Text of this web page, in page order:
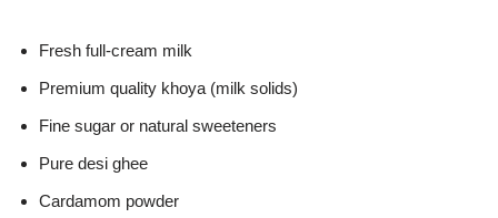
Fresh full-cream milk
Premium quality khoya (milk solids)
Fine sugar or natural sweeteners
Pure desi ghee
Cardamom powder